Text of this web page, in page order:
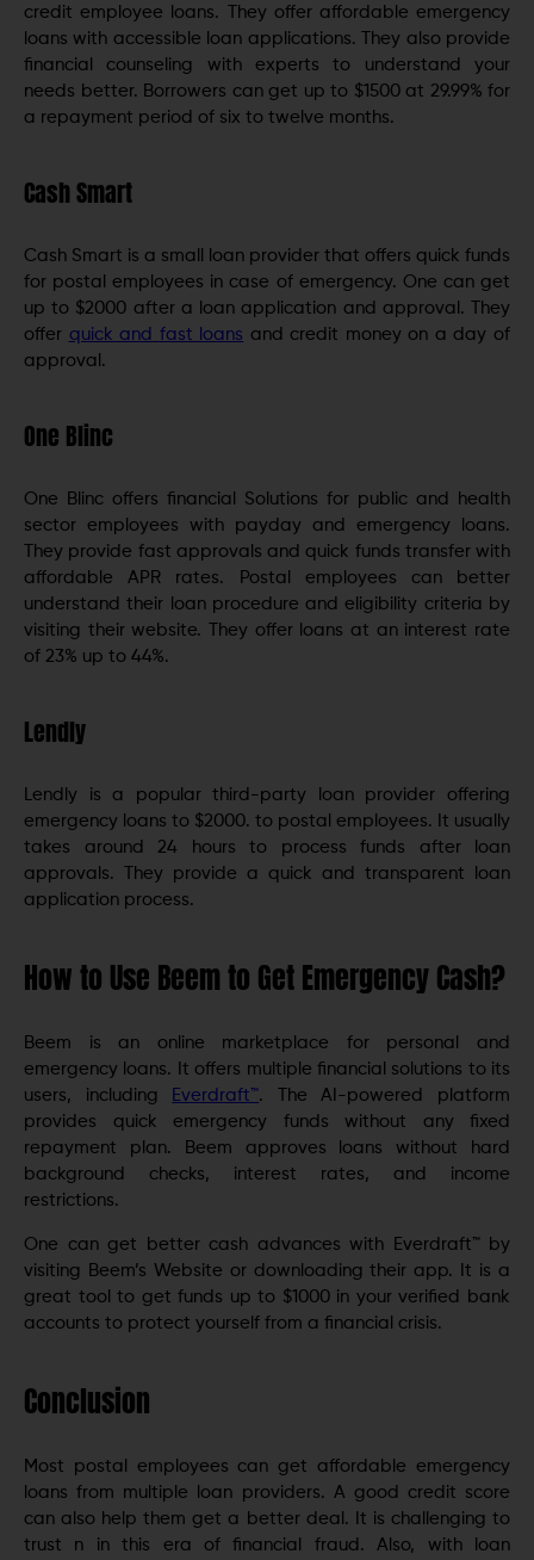
credit employee loans. They offer affordable emergency
loans with accessible loan applications. They also provide
financial counseling with experts to understand your
needs better. Borrowers can get up to $1500 at 29.99% for
a repayment period of six to twelve months.
Cash Smart
Cash Smart is a small loan provider that offers quick funds
for postal employees in case of emergency. One can get
up to $2000 after a loan application and approval. They
offer quick and fast loans and credit money on a day of
approval.
One Blinc
One Blinc offers financial Solutions for public and health
sector employees with payday and emergency loans.
They provide fast approvals and quick funds transfer with
affordable APR rates. Postal employees can better
understand their loan procedure and eligibility criteria by
visiting their website. They offer loans at an interest rate
of 23% up to 44%.
Lendly
Lendly is a popular third-party loan provider offering
emergency loans to $2000. to postal employees. It usually
takes around 24 hours to process funds after loan
approvals. They provide a quick and transparent loan
application process.
How to Use Beem to Get Emergency Cash?
Beem is an online marketplace for personal and
emergency loans. It offers multiple financial solutions to its
users, including
Everdraft™. The AI-powered platform
provides quick emergency funds without any fixed
repayment plan. Beem approves loans without hard
background checks, interest rates, and income
restrictions.
One can get better cash advances with Everdraft™ by
visiting Beem’s Website or downloading their app. It is a
great tool to get funds up to $1000 in your verified bank
accounts to protect yourself from a financial crisis.
Conclusion
Most postal employees can get affordable emergency
loans from multiple loan providers. A good credit score
can also help them get a better deal. It is challenging to
trust n in this era of financial fraud. Also, with loan